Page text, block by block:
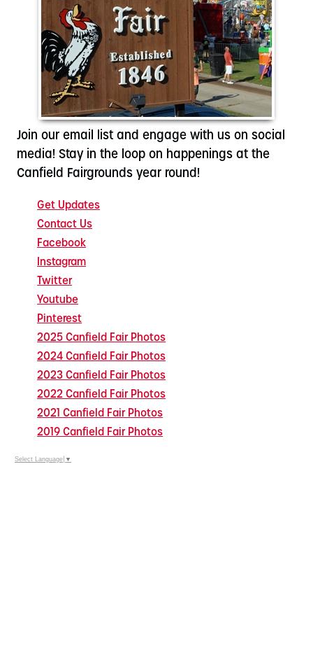
Join our email list and engage with us on social
media! Stay in the loop on happenings at the
Canfield Fairgrounds year round!
Get Updates
Contact Us
Facebook
Instagram
Twitter
Youtube
Pinterest
2025 Canfield Fair Photos
2024 Canfield Fair Photos
2023 Canfield Fair Photos
2022 Canfield Fair Photos
2021 Canfield Fair Photos
2019 Canfield Fair Photos
Select Language ▼